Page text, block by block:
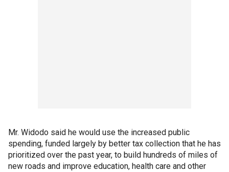
Mr. Widodo said he would use the increased public
spending, funded largely by better tax collection that he has
prioritized over the past year, to build hundreds of miles of
new roads and improve education, health care and other